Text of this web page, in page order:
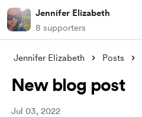
Jennifer Elizabeth
8 supporters
Jennifer Elizabeth Posts
New blog post
Jul 03, 2022